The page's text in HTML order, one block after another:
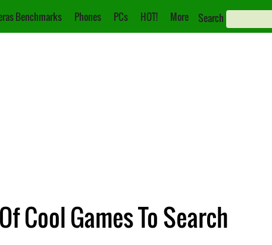
Benchmarks Phones PCs HOT! More Search
Cool Games To Search